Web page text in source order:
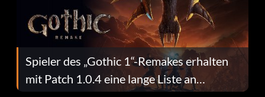
Spieler des „Gothic 1“-Remakes erhalten
mit Patch 1.0.4 eine lange Liste an